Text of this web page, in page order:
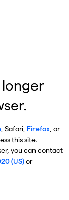
, Safari, Firefox, or
this site.
you can contact
(US)or